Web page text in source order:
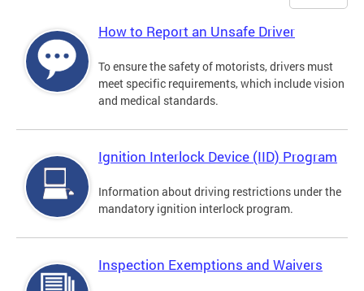
How to Report an Unsafe Driver
To ensure the safety of motorists, drivers must
meet specific requirements, which include vision
and medical standards.
Ignition Interlock Device (IID) Program
Information about driving restrictions under the
mandatory ignition interlock program.
Inspection Exemptions and Waivers